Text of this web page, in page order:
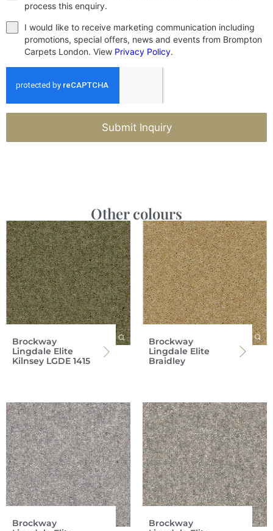
process this enquiry.
I would like to receive marketing communication including
promotions, special offers, news and events from Brompton
Carpets London. View Privacy Policy.
Submit Inquiry
Other colours
Brockway
Lingdale Elite
Kilnsey LGDE 1415
Brockway
Lingdale Elite
Braidley
Brockway
Brockway